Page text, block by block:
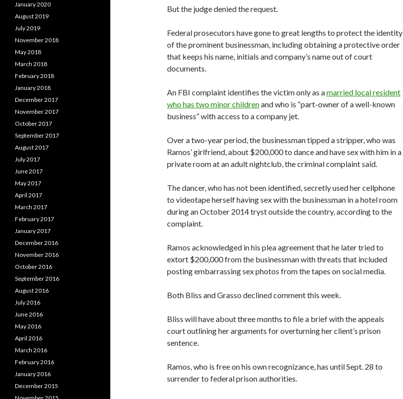
But the judge denied the request.
Federal prosecutors have gone to great lengths to protect the identity
of the prominent businessman, including obtaining a protective order
that keeps his name, initials and company’s name out of court
documents.
An FBI complaint identifies the victim only as amarried local resident
who has two minor childrenand who is “part-owner of a well-known
business” with access to a company jet.
Over a two-year period, the businessman tipped a stripper, who was
Ramos’ girlfriend, about $200,000 to dance and have sex with him in a
private room at an adult nightclub, the criminal complaint said.
The dancer, who has not been identified, secretly used her cellphone
to videotape herself having sex with the businessman in a hotel room
during an October 2014 tryst outside the country, according to the
complaint.
Ramos acknowledged in his plea agreement that he later tried to
extort $200,000 from the businessman with threats that included
posting embarrassing sex photos from the tapes on social media.
Both Bliss and Grasso declined comment this week.
Bliss will have about three months to file a brief with the appeals
court outlining her arguments for overturning her client’s prison
sentence.
Ramos, who is free on his own recognizance, has until Sept. 28 to
surrender to federal prison authorities.
January 2020
August 2019
July 2019
November 2018
May 2018
March 2018
February 2018
January 2018
December 2017
November 2017
October 2017
September 2017
August 2017
July 2017
June 2017
May 2017
April 2017
March 2017
February 2017
January 2017
December 2016
November 2016
October 2016
September 2016
August 2016
July 2016
June 2016
May 2016
April 2016
March 2016
February 2016
January 2016
December 2015